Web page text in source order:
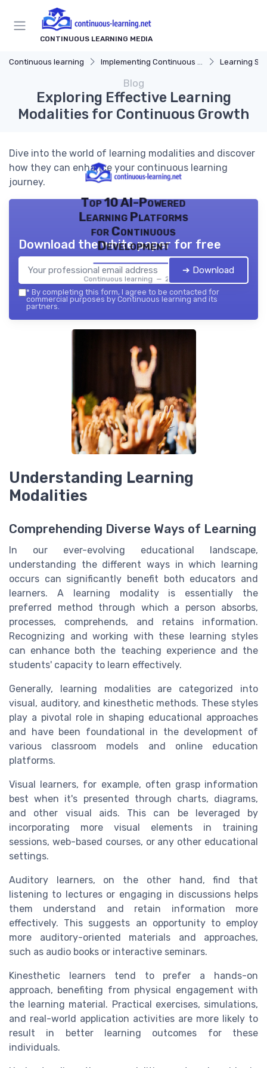
CONTINUOUS LEARNING MEDIA
Continuous learning Implementing Continuous Learning Learning
Blog
Exploring Effective Learning
Modalities for Continuous Growth
Dive into the world of learning modalities and discover
how they can enhance your continuous learning
journey.
Top 10 AI-Powered
Learning Platforms
for Continuous
Development
Continuous learning — 2026
Download the white paper for free
➔ Download
* By completing this form, I agree to be contacted for
commercial purposes by Continuous learning and its
partners.
Understanding Learning
Modalities
Comprehending Diverse Ways of Learning
In our ever-evolving educational landscape,
understanding the different ways in which learning
occurs can significantly benefit both educators and
learners. A learning modality is essentially the
preferred method through which a person absorbs,
processes, comprehends, and retains information.
Recognizing and working with these learning styles
can enhance both the teaching experience and the
students' capacity to learn effectively.
Generally, learning modalities are categorized into
visual, auditory, and kinesthetic methods. These styles
play a pivotal role in shaping educational approaches
and have been foundational in the development of
various classroom models and online education
platforms.
Visual learners, for example, often grasp information
best when it's presented through charts, diagrams,
and other visual aids. This can be leveraged by
incorporating more visual elements in training
sessions, web-based courses, or any other educational
settings.
Auditory learners, on the other hand, find that
listening to lectures or engaging in discussions helps
them understand and retain information more
effectively. This suggests an opportunity to employ
more auditory-oriented materials and approaches,
such as audio books or interactive seminars.
Kinesthetic learners tend to prefer a hands-on
approach, benefiting from physical engagement with
the learning material. Practical exercises, simulations,
and real-world application activities are more likely to
result in better learning outcomes for these
individuals.